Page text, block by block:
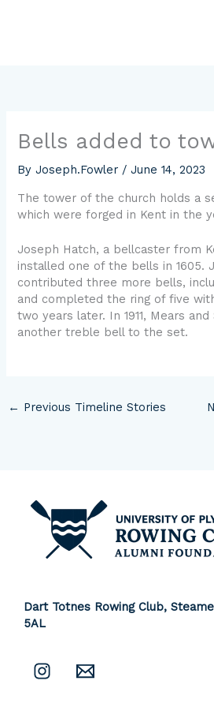
Bells added to
ByJoseph.Fowler /June 14, 2023
The tower of the church holds a
which were forged in Kent in the
Joseph Hatch, a bellcaster from
installed one of the bells in 1605.
contributed three more bells,
and completed the ring of five
two years later. In 1911, Mears
another treble bell to the set.
← Previous Timeline Stories
Dart Totnes Rowing Club,
5AL